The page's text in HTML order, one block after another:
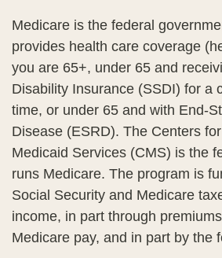
Medicare is the federal
provides health care coverage
you are 65+, under 65 and
Disability Insurance (SSDI) for a
time, or under 65 and with End-
Disease (ESRD). The Centers
Medicaid Services (CMS) is the
runs Medicare. The program is
Social Security and Medicare
income, in part through
Medicare pay, and in part by the